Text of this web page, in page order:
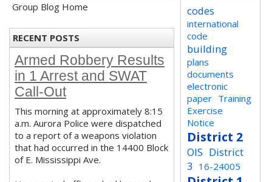
Group Blog Home
RECENT POSTS
Armed Robbery Results
in 1 Arrest and SWAT
Call-Out
This morning at approximately 8:15
a.m. Aurora Police were dispatched
to a report of a weapons violation
that had occurred in the 14400 Block
of E. Mississippi Ave.
codes
international
code
building
plans
documents
electronic
paper Training
Exercise
Notice
District 2
OIS District
3 16-24005